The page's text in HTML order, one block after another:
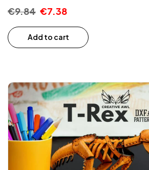
€9.84 €7.38
Add to cart